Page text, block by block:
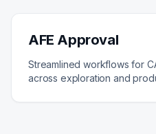
AFE Approval
Streamlined workflows for
across exploration and